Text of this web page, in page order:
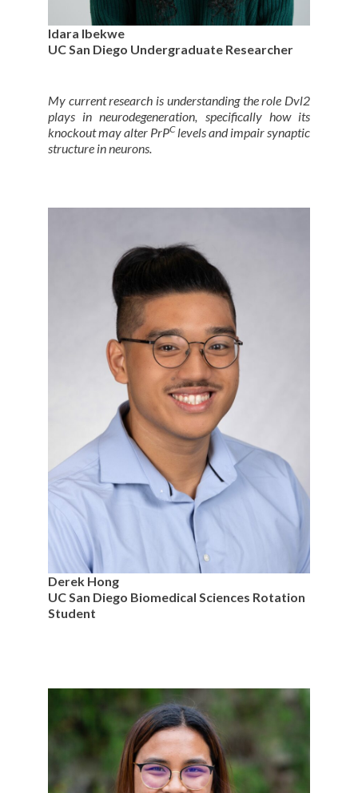
Idara Ibekwe
UC San Diego Undergraduate Researcher
My current research is understanding the role Dvl2
plays in neurodegeneration, specifically how its
knockout may alter PrPClevels and impair synaptic
structure in neurons.
Derek Hong
UC San Diego Biomedical Sciences Rotation
Student